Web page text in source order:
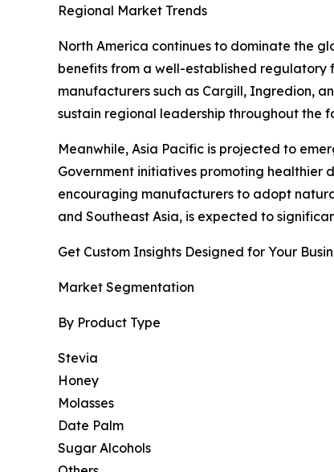
Regional Market Trends
North America continues to dominate the
benefits from a well-established regulatory
manufacturers such as Cargill, Ingredion,
sustain regional leadership throughout the
Meanwhile, Asia Pacific is projected to
Government initiatives promoting
encouraging manufacturers to adopt
and Southeast Asia, is expected to
Get Custom Insights Designed for Your
Market Segmentation
By Product Type
Stevia
Honey
Molasses
Date Palm
Sugar Alcohols